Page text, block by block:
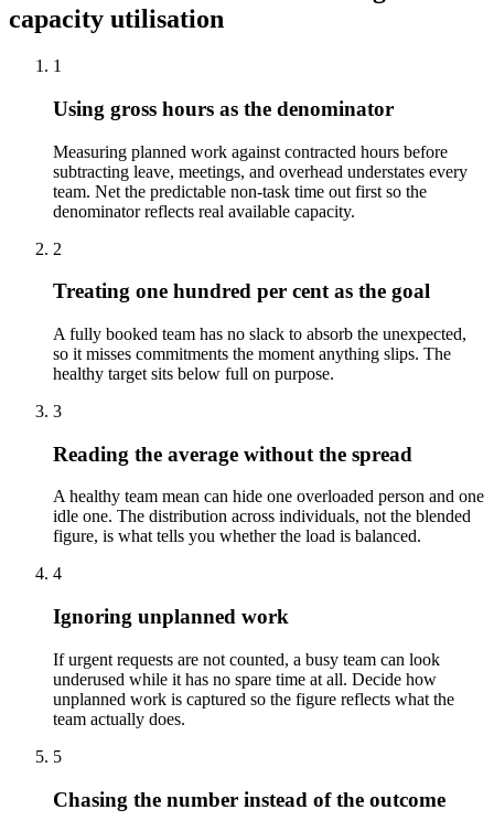
capacity utilisation
1
Using gross hours as the denominator
Measuring planned work against contracted hours before
subtracting leave, meetings, and overhead understates every
team. Net the predictable non-task time out first so the
denominator reflects real available capacity.
2
Treating one hundred per cent as the goal
A fully booked team has no slack to absorb the unexpected,
so it misses commitments the moment anything slips. The
healthy target sits below full on purpose.
3
Reading the average without the spread
A healthy team mean can hide one overloaded person and one
idle one. The distribution across individuals, not the blended
figure, is what tells you whether the load is balanced.
4
Ignoring unplanned work
If urgent requests are not counted, a busy team can look
underused while it has no spare time at all. Decide how
unplanned work is captured so the figure reflects what the
team actually does.
5
Chasing the number instead of the outcome